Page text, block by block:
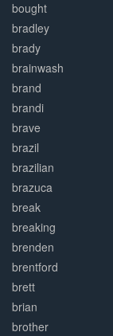
bought
bradley
brady
brainwash
brand
brandi
brave
brazil
brazilian
brazuca
break
breaking
brenden
brentford
brett
brian
brother